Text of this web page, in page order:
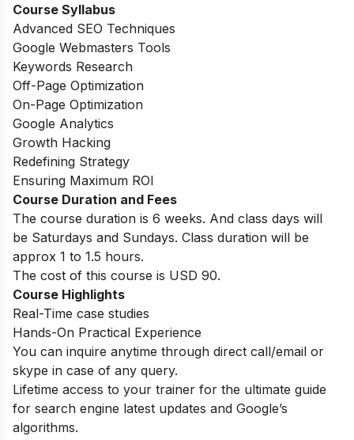
Course Syllabus
Advanced SEO Techniques
Google Webmasters Tools
Keywords Research
Off-Page Optimization
On-Page Optimization
Google Analytics
Growth Hacking
Redefining Strategy
Ensuring Maximum ROI
Course Duration and Fees
The course duration is 6 weeks. And class days will
be Saturdays and Sundays. Class duration will be
approx 1 to 1.5 hours.
The cost of this course is USD 90.
Course Highlights
Real-Time case studies
Hands-On Practical Experience
You can inquire anytime through direct call/email or
skype in case of any query.
Lifetime access to your trainer for the ultimate guide
for search engine latest updates and Google’s
algorithms.